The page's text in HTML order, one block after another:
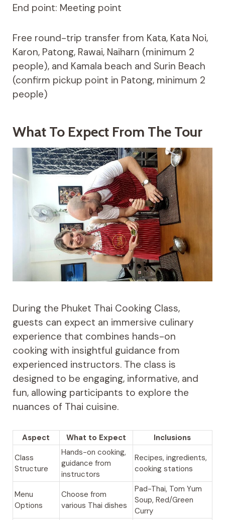
End point: Meeting point
Free round-trip transfer from Kata, Kata Noi,
Karon, Patong, Rawai, Naiharn (minimum 2
people), and Kamala beach and Surin Beach
(confirm pickup point in Patong, minimum 2
people)
What To Expect From The Tour
During the Phuket Thai Cooking Class,
guests can expect an immersive culinary
experience that combines hands-on
cooking with insightful guidance from
experienced instructors. The class is
designed to be engaging, informative, and
fun, allowing participants to explore the
nuances of Thai cuisine.
Aspect What to Expect
Inclusions
Class
Structure
Hands-on cooking,
guidance from
instructors
Recipes, ingredients,
cooking stations
Menu
Options
Choose from
various Thai dishes
Pad-Thai, Tom Yum
Soup, Red/Green
Curry